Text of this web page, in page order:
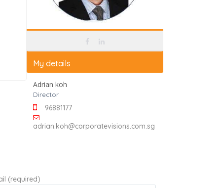
My details
Adrian koh
Director
96881177
adrian.koh@corporatevisions.com.sg
(required)